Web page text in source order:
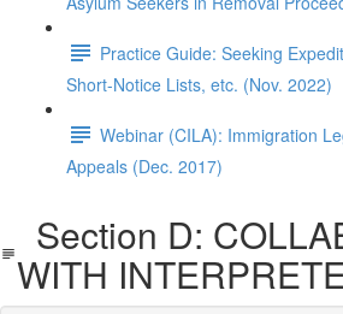
Practice Guide: Seeking
Short-Notice Lists, etc. (Nov. 2022)
Webinar (CILA): Immigration
Appeals (Dec. 2017)
Section D:
WITH